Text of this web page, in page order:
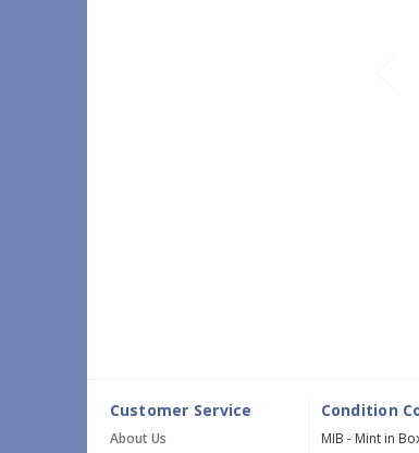
Customer Service
About Us
Condition
MIB - Mint in